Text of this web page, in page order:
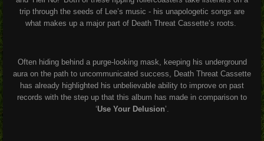
trip through the seeds of Lee’s music - his unapologetic songs are
what makes up a major part of Death Threat Cassette’s roots.
Often hiding behind a purge-looking mask, keeping his underground
aura on the path to uncommunicated success, Death Threat Cassette
has already highlighted his unbelievable ability to improve on past
records with the step up that this album has made in comparison to
‘Use Your Delusion’.